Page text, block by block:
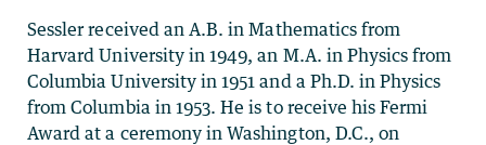
Sessler received an A.B. in Mathematics from
Harvard University in 1949, an M.A. in Physics from
Columbia University in 1951 and a Ph.D. in Physics
from Columbia in 1953. He is to receive his Fermi
Award at a ceremony in Washington, D.C., on